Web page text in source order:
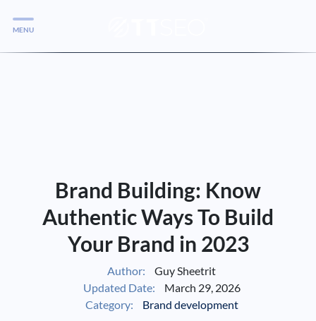
Services
MENU
Brand Building: Know
Authentic Ways To Build
Your Brand in 2023
Author:
Guy Sheetrit
Updated Date:
March 29, 2026
Category:
Brand development